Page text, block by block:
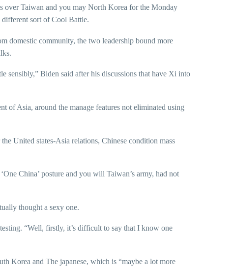
Taiwan and you may North Korea for the Monday
sort of Cool Battle.
domestic community, the two leadership bound more
sensibly,” Biden said after his discussions that have Xi into
of Asia, around the manage features not eliminated using
United states-Asia relations, Chinese condition mass
China’ posture and you will Taiwan’s army, had not
thought a sexy one.
“Well, firstly, it’s difficult to say that I know one
Korea and The japanese, which is “maybe a lot more